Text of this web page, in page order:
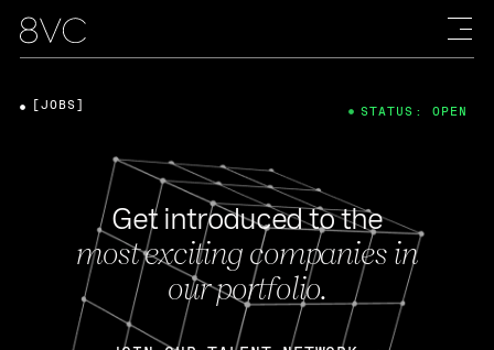
Get introduced to the
most exciting companies in
our portfolio.
[JOBS] STATUS: OPEN